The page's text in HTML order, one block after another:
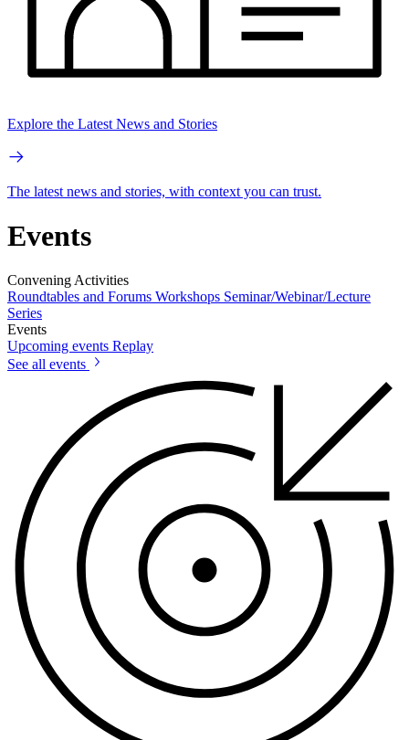
Explore the Latest News and Stories
The latest news and stories, with context you can trust.
Events
Convening Activities
Roundtables and Forums Workshops Seminar/Webinar/Lecture
Series
Events
Upcoming events Replay
See all events